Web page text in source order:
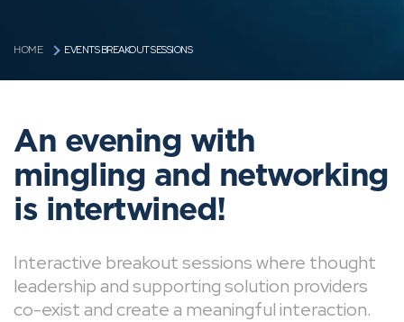
HOME EVENTS BREAKOUT SESSIONS
An evening with
mingling and networking
is intertwined!
Interactive breakout sessions where thought
leadership and supporting solution providers
co-exist and create a meaningful interaction.